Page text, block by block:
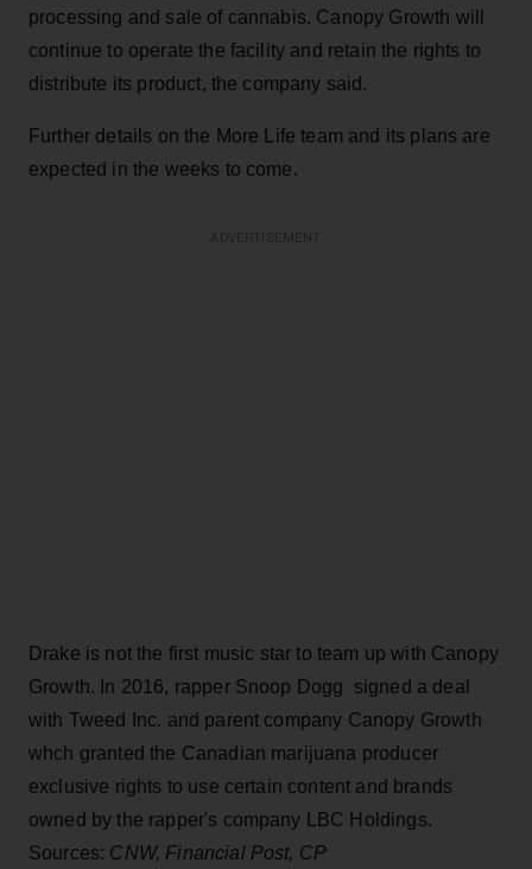
processing and sale of cannabis. Canopy Growth will
continue to operate the facility and retain the rights to
distribute its product, the company said.
Further details on the More Life team and its plans are
expected in the weeks to come.
Drake is not the first music star to team up with Canopy
Growth. In 2016, rapper Snoop Dogg signed a deal
with Tweed Inc. and parent company Canopy Growth
whch granted the Canadian marijuana producer
exclusive rights to use certain content and brands
owned by the rapper's company LBC Holdings.
Sources: CNW, Financial Post, CP